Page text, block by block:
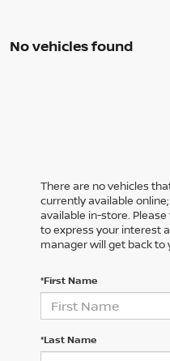
No vehicles found
There are no vehicles
currently available
available in-store.
to express your interest
manager will get back to
*First Name
*Last Name